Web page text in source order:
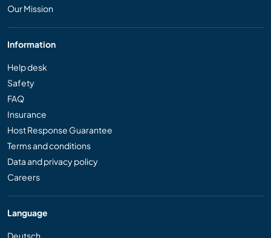
Our Mission
Information
Help desk
Safety
FAQ
Insurance
Host Response Guarantee
Terms and conditions
Data and privacy policy
Careers
Language
Deutsch